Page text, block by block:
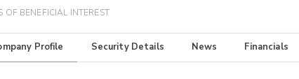
OF BENEFICIAL INTEREST
Profile Security Details News Financials